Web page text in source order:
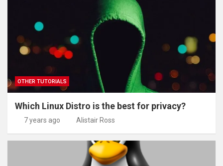
OTHER TUTORIALS
Which Linux Distro is the best for privacy?
7 years ago Alistair Ross